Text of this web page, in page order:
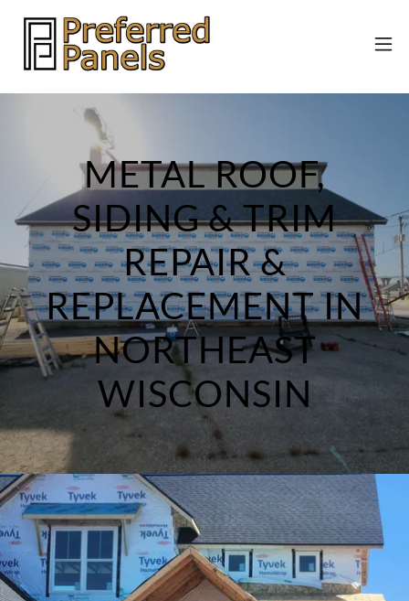
METAL ROOF,
SIDING & TRIM
REPAIR &
REPLACEMENT IN
NORTHEAST
WISCONSIN